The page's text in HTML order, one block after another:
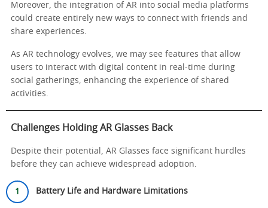
Moreover, the integration of AR into social media platforms
could create entirely new ways to connect with friends and
share experiences.
As AR technology evolves, we may see features that allow
users to interact with digital content in real-time during
social gatherings, enhancing the experience of shared
activities.
Challenges Holding AR Glasses Back
Despite their potential, AR Glasses face significant hurdles
before they can achieve widespread adoption.
Battery Life and Hardware Limitations